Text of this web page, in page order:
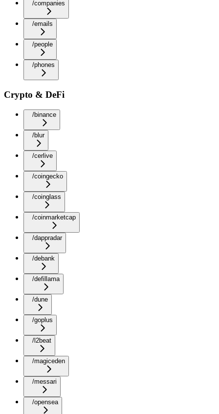
/companies
/emails
/people
/phones
Crypto & DeFi
/binance
/blur
/cerlive
/coingecko
/coinglass
/coinmarketcap
/dappradar
/debank
/defillama
/dune
/goplus
/l2beat
/magiceden
/messari
/opensea